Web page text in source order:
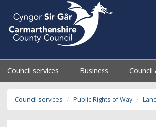
Council services Business Council
Council services Public Rights of Way